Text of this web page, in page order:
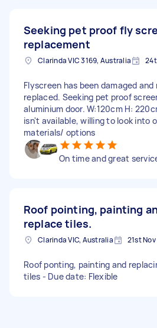
Seeking pet proof fly
replacement
Clarinda VIC 3169, Australia
Flyscreen has been damaged and
replaced. Seeking pet proof
aluminium door. W:120cm H:
isn't available, willing to look into
materials/ options
On time and great
Roof pointing, painting
replace tiles.
Clarinda VIC, Australia 21st
Roof ponting, painting and
tiles - Due date: Flexible